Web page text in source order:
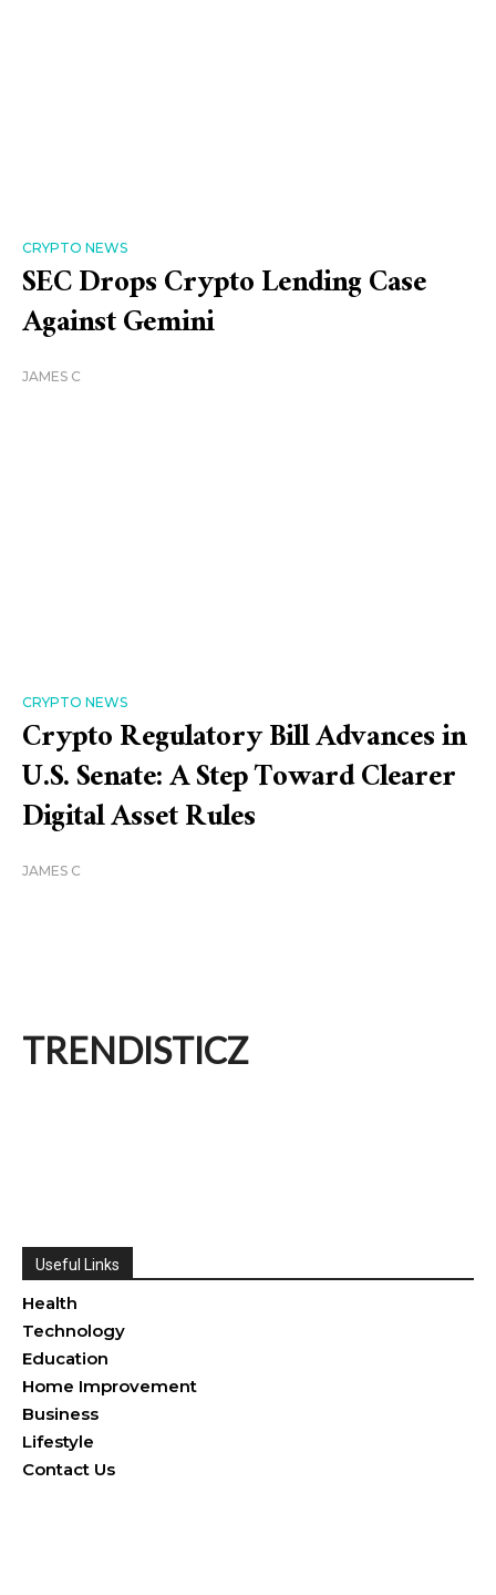
CRYPTO NEWS
SEC Drops Crypto Lending Case
Against Gemini
JAMES C
CRYPTO NEWS
Crypto Regulatory Bill Advances in
U.S. Senate: A Step Toward Clearer
Digital Asset Rules
JAMES C
TRENDISTICZ
Useful Links
Health
Technology
Education
Home Improvement
Business
Lifestyle
Contact Us